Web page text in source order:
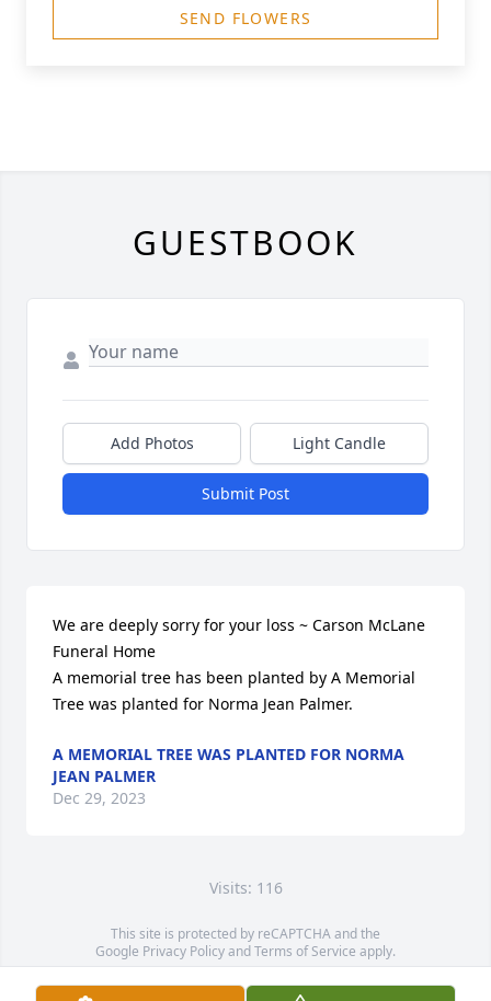
SEND FLOWERS
GUESTBOOK
Add Photos Light Candle
Submit Post
We are deeply sorry for your loss ~ Carson McLane
Funeral Home
A memorial tree has been planted by A Memorial
Tree was planted for Norma Jean Palmer.
A MEMORIAL TREE WAS PLANTED FOR NORMA
JEAN PALMER
Dec 29, 2023
Visits: 116
This site is protected by reCAPTCHA and the
Google Privacy PolicyandTerms of Service apply.
Service map data ©OpenStreetMapcontributors